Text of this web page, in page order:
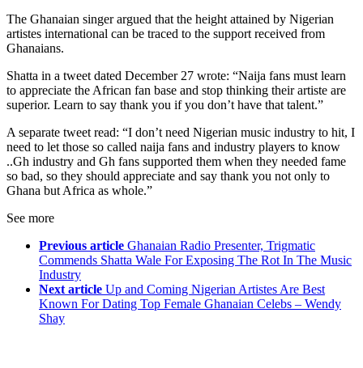
The Ghanaian singer argued that the height attained by Nigerian
artistes international can be traced to the support received from
Ghanaians.
Shatta in a tweet dated December 27 wrote: “Naija fans must learn
to appreciate the African fan base and stop thinking their artiste are
superior. Learn to say thank you if you don’t have that talent.”
A separate tweet read: “I don’t need Nigerian music industry to hit, I
need to let those so called naija fans and industry players to know
..Gh industry and Gh fans supported them when they needed fame
so bad, so they should appreciate and say thank you not only to
Ghana but Africa as whole.”
See more
Previous article Ghanaian Radio Presenter, Trigmatic
Commends Shatta Wale For Exposing The Rot In The Music
Industry
Next article Up and Coming Nigerian Artistes Are Best
Known For Dating Top Female Ghanaian Celebs – Wendy
Shay